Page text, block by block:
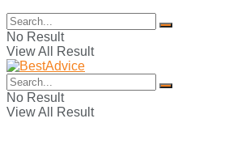
No Result
View All Result
No Result
View All Result